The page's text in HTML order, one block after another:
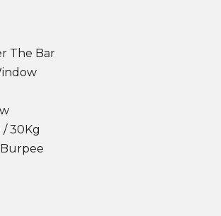
The Bar
/ 30Kg